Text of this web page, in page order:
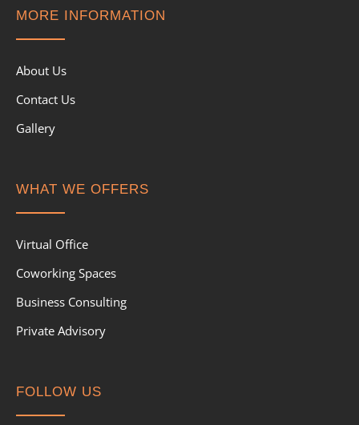
MORE INFORMATION
About Us
Contact Us
Gallery
WHAT WE OFFERS
Virtual Office
Coworking Spaces
Business Consulting
Private Advisory
FOLLOW US